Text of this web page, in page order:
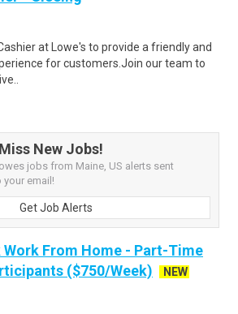
at Lowe's to provide a friendly and
for customers.Join our team to
New Jobs!
jobs from Maine, US alerts sent
your email!
Get Job Alerts
Work From Home - Part-Time
($750/Week)
NEW